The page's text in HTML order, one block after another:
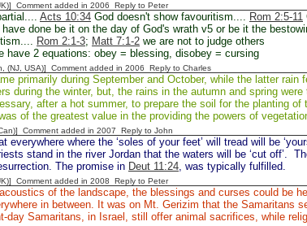
Comment added in 2006 Reply to Peter
Acts 10:34 God doesn't show favouritism.... Rom 2:5-11
done be it on the day of God's wrath v5 or be it the
Rom 2:1-3; Matt 7:1-2 we are not to judge others
have 2 equations: obey = blessing, disobey = cursing
(NJ, USA)] Comment added in 2006 Reply to Charles
primarily during September and October, while the latter rain
during the winter, but, the rains in the autumn and spring
after a hot summer, to prepare the soil for the planting
of the greatest value in the providing the powers of
Comment added in 2007 Reply to John
everywhere where the ‘soles of your feet’ will tread will be
stand in the river Jordan that the waters will be ‘cut off’.
The promise in Deut 11:24, was typically fulfilled.
Comment added in 2008 Reply to Peter
of the landscape, the blessings and curses could be
in between. It was on Mt. Gerizim that the Samaritans
day Samaritans, in Israel, still offer animal sacrifices, while